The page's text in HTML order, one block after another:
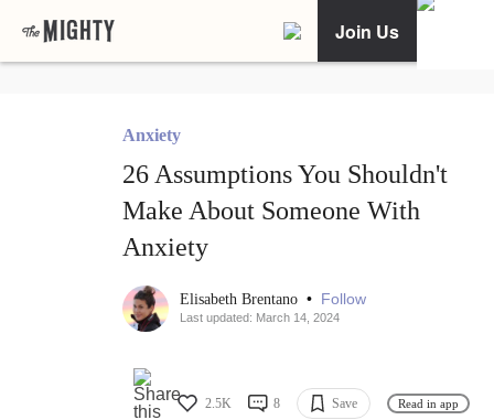
Join Us
Anxiety
26 Assumptions You Shouldn't
Make About Someone With
Anxiety
Elisabeth Brentano • Follow
Last updated: March 14, 2024
2.5K 8 Save Read in app